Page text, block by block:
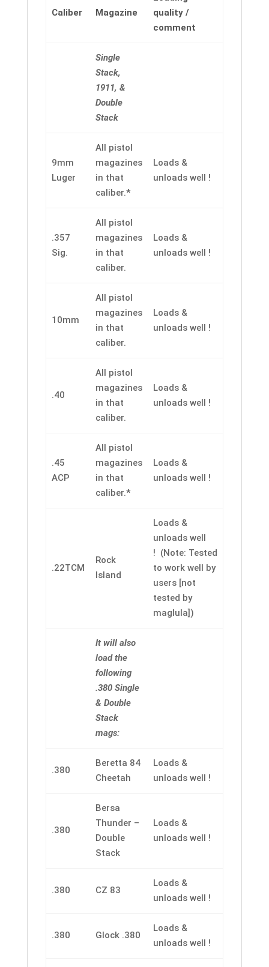
Caliber Magazine
quality /
comment
Single
Stack,
1911, &
Double
Stack
9mm
Luger
All pistol
magazines
in that
caliber.*
Loads &
unloads well !
.357
Sig.
All pistol
magazines
in that
caliber.
Loads &
unloads well !
10mm
All pistol
magazines
in that
caliber.
Loads &
unloads well !
.40
All pistol
magazines
in that
caliber.
Loads &
unloads well !
.45
ACP
All pistol
magazines
in that
caliber.*
Loads &
unloads well !
.22TCM
Rock
Island
Loads &
unloads well
! (Note: Tested
to work well by
users [not
tested by
maglula])
It will also
load the
following
.380 Single
& Double
Stack
mags:
.380
Beretta 84
Cheetah
Loads &
unloads well !
.380
Bersa
Thunder –
Double
Stack
Loads &
unloads well !
.380 CZ 83
Loads &
unloads well !
.380 Glock .380
Loads &
unloads well !